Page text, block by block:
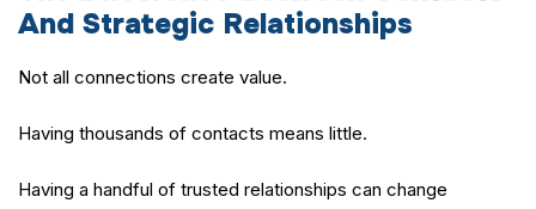
And Strategic Relationships
Not all connections create value.
Having thousands of contacts means little.
Having a handful of trusted relationships can change